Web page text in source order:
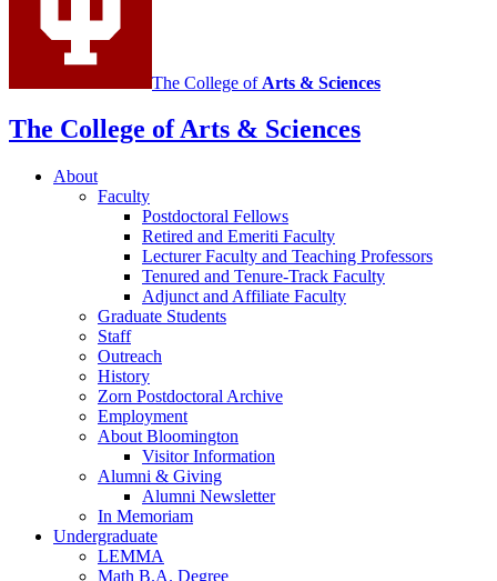
channels
The College of Arts & Sciences
The College of Arts & Sciences
About
Faculty
Postdoctoral Fellows
Retired and Emeriti Faculty
Lecturer Faculty and Teaching Professors
Tenured and Tenure-Track Faculty
Adjunct and Affiliate Faculty
Graduate Students
Staff
Outreach
History
Zorn Postdoctoral Archive
Employment
About Bloomington
Visitor Information
Alumni & Giving
Alumni Newsletter
In Memoriam
Undergraduate
LEMMA
Math B.A. Degree